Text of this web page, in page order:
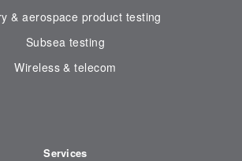
& aerospace product testing
Subsea testing
Wireless & telecom
Services